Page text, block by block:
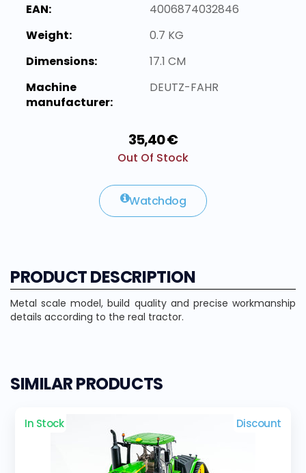
EAN:
4006874032846
Weight:
0.7 KG
Dimensions:
17.1 CM
Machine
manufacturer:
DEUTZ-FAHR
35,40 €
Out Of Stock
Watchdog
PRODUCT DESCRIPTION
Metal scale model, build quality and precise workmanship
details according to the real tractor.
SIMILAR PRODUCTS
In Stock Discount